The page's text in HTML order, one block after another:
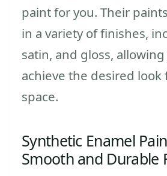
paint for you. Their
in a variety of finishes,
satin, and gloss,
achieve the desired look
space.
Synthetic Enamel
Smooth and Durable